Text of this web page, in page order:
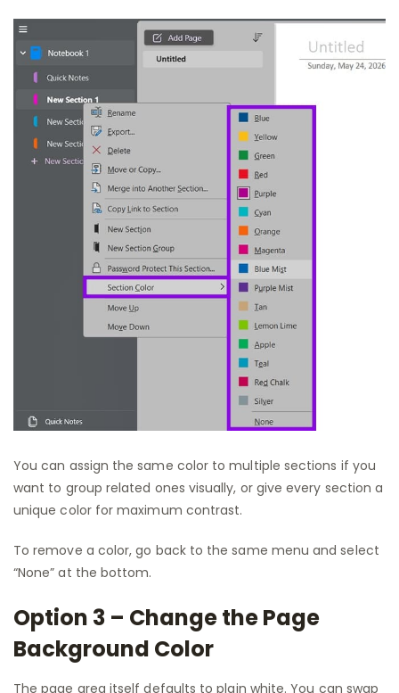
You can assign the same color to multiple sections if you
want to group related ones visually, or give every section a
unique color for maximum contrast.
To remove a color, go back to the same menu and select
“None” at the bottom.
Option 3 – Change the Page
Background Color
The page area itself defaults to plain white. You can swap